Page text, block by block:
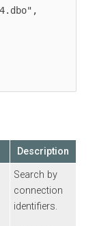
Description
Search by
connection
identifiers.